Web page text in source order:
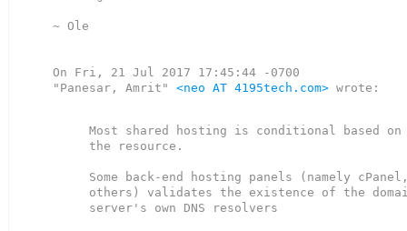
~ Ole
On Fri, 21 Jul 2017 17:45:44 -0700
"Panesar, Amrit" <neo AT 4195tech.com> wrote:
Most shared hosting is conditional based on
the resource.
Some back-end hosting panels (namely cPanel,
others) validates the existence of the
server's own DNS resolvers